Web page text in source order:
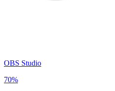
OBS Studio
70%